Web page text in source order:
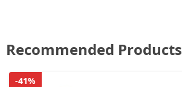
Recommended Products
-41%